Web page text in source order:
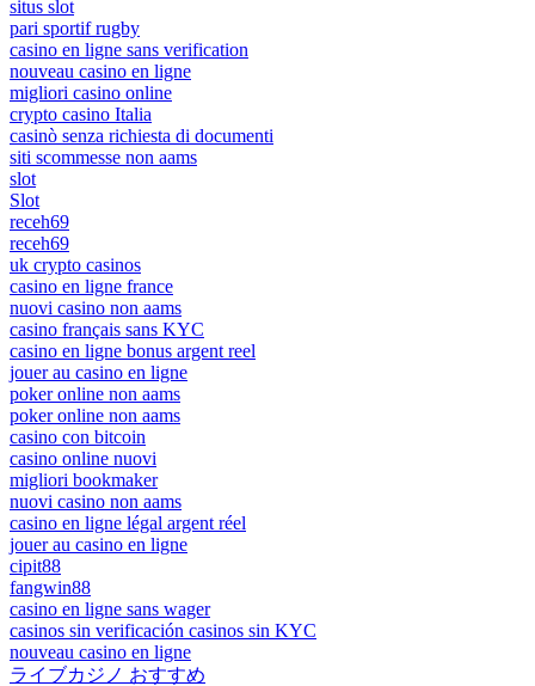
situs slot
pari sportif rugby
casino en ligne sans verification
nouveau casino en ligne
migliori casino online
crypto casino Italia
casinò senza richiesta di documenti
siti scommesse non aams
slot
Slot
receh69
receh69
uk crypto casinos
casino en ligne france
nuovi casino non aams
casino français sans KYC
casino en ligne bonus argent reel
jouer au casino en ligne
poker online non aams
poker online non aams
casino con bitcoin
casino online nuovi
migliori bookmaker
nuovi casino non aams
casino en ligne légal argent réel
jouer au casino en ligne
cipit88
fangwin88
casino en ligne sans wager
casinos sin verificación casinos sin KYC
nouveau casino en ligne
ライブカジノ おすすめ